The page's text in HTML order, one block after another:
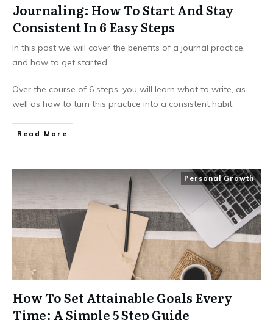
Journaling: How To Start And Stay
Consistent In 6 Easy Steps
In this post we will cover the benefits of a journal practice,
and how to get started.
Over the course of 6 steps, you will learn what to write, as
well as how to turn this practice into a consistent habit.
Read More
Personal Growth
How To Set Attainable Goals Every
Time: A Simple 5 Step Guide